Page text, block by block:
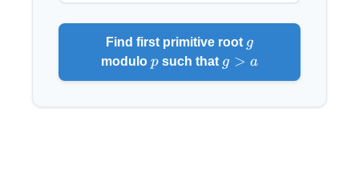
Find first primitive root g
g
modulo p
psuch that g
>
g > a